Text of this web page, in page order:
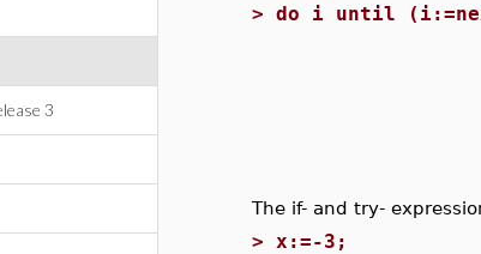
3
> do i until
The if- and try-
> x:=-3;